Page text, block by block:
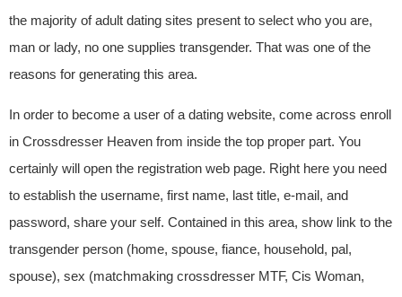
the majority of adult dating sites present to select who you are,
man or lady, no one supplies transgender. That was one of the
reasons for generating this area.
In order to become a user of a dating website, come across enroll
in Crossdresser Heaven from inside the top proper part. You
certainly will open the registration web page. Right here you need
to establish the username, first name, last title, e-mail, and
password, share your self. Contained in this area, show link to the
transgender person (home, spouse, fiance, household, pal,
spouse), sex (matchmaking crossdresser MTF, Cis Woman,